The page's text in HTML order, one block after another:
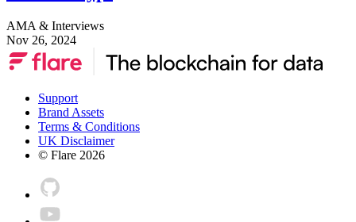
AMA & Interviews
Nov 26, 2024
Support
Brand Assets
Terms & Conditions
UK Disclaimer
© Flare 2026